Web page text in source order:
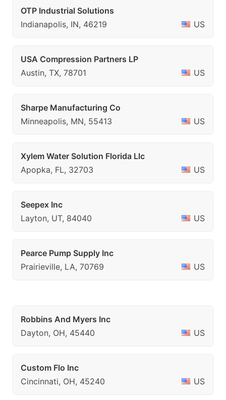
OTP Industrial Solutions
Indianapolis, IN, 46219
US
USA Compression Partners LP
Austin, TX, 78701
US
Sharpe Manufacturing Co
Minneapolis, MN, 55413
US
Xylem Water Solution Florida Llc
Apopka, FL, 32703
US
Seepex Inc
Layton, UT, 84040
US
Pearce Pump Supply Inc
Prairieville, LA, 70769
US
Robbins And Myers Inc
Dayton, OH, 45440
US
Custom Flo Inc
Cincinnati, OH, 45240
US